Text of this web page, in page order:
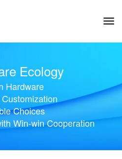
Ecology
Hardware
Choices
Win-win Cooperation